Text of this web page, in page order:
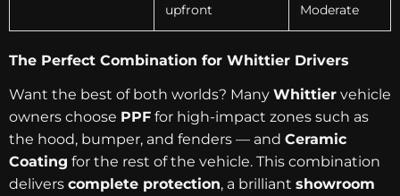
upfront
Moderate
The Perfect Combination for Whittier Drivers
Want the best of both worlds? Many Whittier vehicle
owners choose PPF for high-impact zones such as
the hood, bumper, and fenders — and Ceramic
Coating for the rest of the vehicle. This combination
delivers complete protection, a brilliant showroom